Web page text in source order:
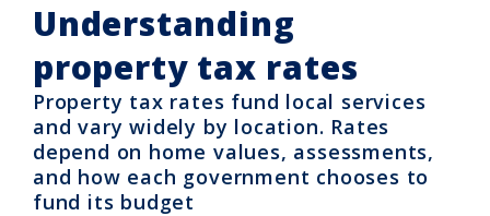
Understanding
property tax rates
Property tax rates fund local services
and vary widely by location. Rates
depend on home values, assessments,
and how each government chooses to
fund its budget